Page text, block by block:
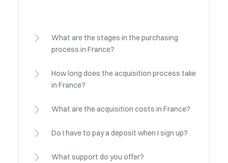
What are the stages in the purchasing
process in France?
How long does the acquisition process take
in France?
What are the acquisition costs in France?
Do I have to pay a deposit when I sign up?
What support do you offer?